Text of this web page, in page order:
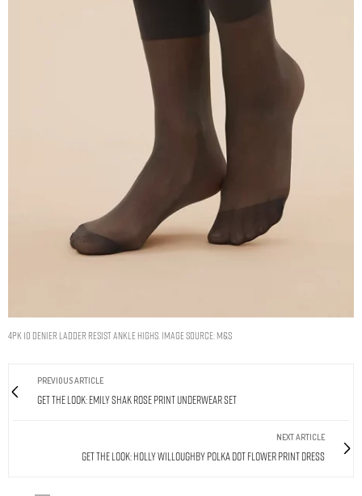
4pk 10 Denier Ladder Resist Ankle Highs. Image Source: M&S
PREVIOUS ARTICLE
Get The Look: Emily Shak Rose Print Underwear Set
NEXT ARTICLE
Get The Look: Holly Willoughby Polka Dot Flower Print Dress